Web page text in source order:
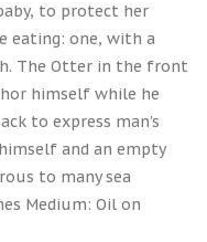
to protect her
eating: one, with a
The Otter in the front
himself while he
to express man’s
and an empty
to many sea
Medium: Oil on